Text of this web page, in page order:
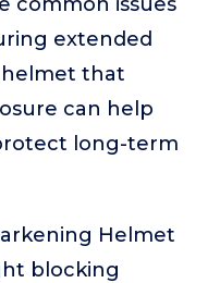
extended
helmet that
can help
long-term
Helmet
blocking